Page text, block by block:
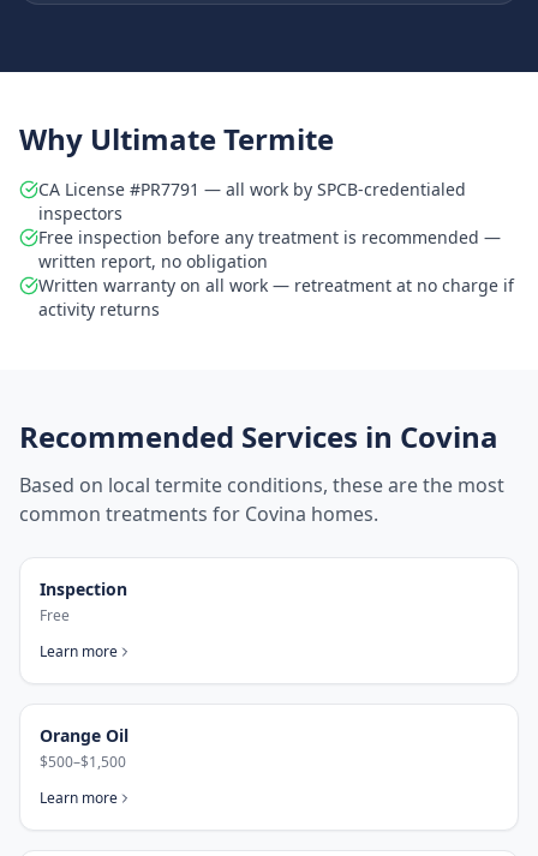
Why Ultimate Termite
CA License #PR7791 — all work by SPCB-credentialed
inspectors
Free inspection before any treatment is recommended —
written report, no obligation
Written warranty on all work — retreatment at no charge if
activity returns
Recommended Services in Covina
Based on local termite conditions, these are the most
common treatments for Covina homes.
Inspection
Free
Learn more
Orange Oil
$500–$1,500
Learn more